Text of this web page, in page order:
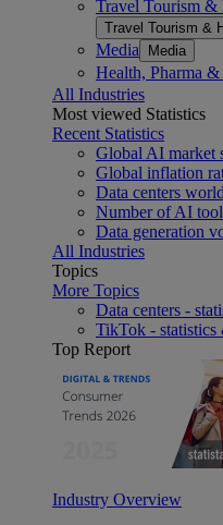
Travel Tourism &
Travel Tourism &
Media Media
Health, Pharma &
All Industries
Most viewed Statistics
Recent Statistics
Global AI market
Global inflation
Data centers
Number of AI
Data generation
All Industries
Topics
More Topics
Data centers -
TikTok - statistics
Top Report
Industry Overview